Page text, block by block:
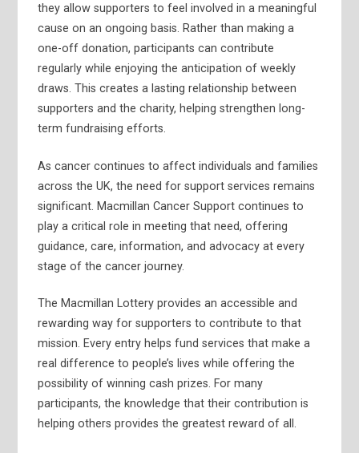
they allow supporters to feel involved in a meaningful
cause on an ongoing basis. Rather than making a
one-off donation, participants can contribute
regularly while enjoying the anticipation of weekly
draws. This creates a lasting relationship between
supporters and the charity, helping strengthen long-
term fundraising efforts.
As cancer continues to affect individuals and families
across the UK, the need for support services remains
significant. Macmillan Cancer Support continues to
play a critical role in meeting that need, offering
guidance, care, information, and advocacy at every
stage of the cancer journey.
The Macmillan Lottery provides an accessible and
rewarding way for supporters to contribute to that
mission. Every entry helps fund services that make a
real difference to people’s lives while offering the
possibility of winning cash prizes. For many
participants, the knowledge that their contribution is
helping others provides the greatest reward of all.